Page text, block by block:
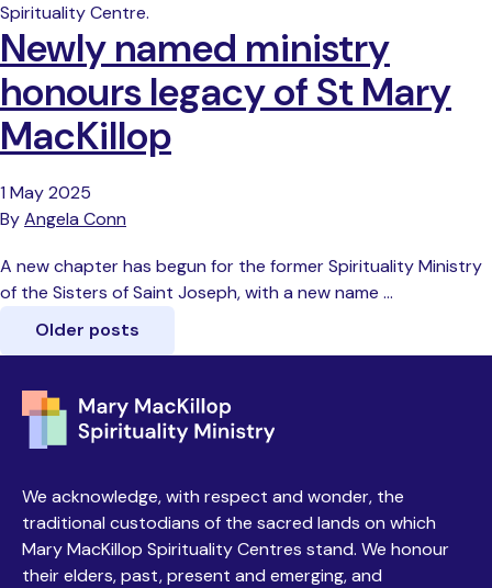
Spirituality Centre.
Newly named ministry
honours legacy of St Mary
MacKillop
1 May 2025
ByAngela Conn
A new chapter has begun for the former Spirituality Ministry
of the Sisters of Saint Joseph, with a new name …
Older posts
We acknowledge, with respect and wonder, the
traditional custodians of the sacred lands on which
Mary MacKillop Spirituality Centres stand. We honour
their elders, past, present and emerging, and